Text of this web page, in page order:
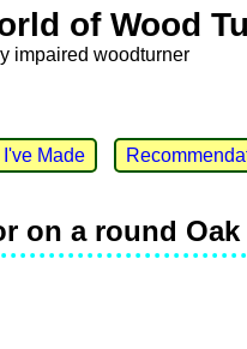
of Wood
impaired woodturner
Made
on a round